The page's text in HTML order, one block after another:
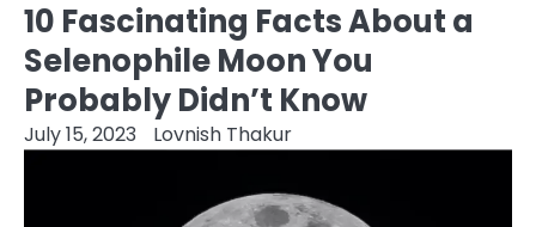
10 Fascinating Facts About a
Selenophile Moon You
Probably Didn’t Know
July 15, 2023 Lovnish Thakur